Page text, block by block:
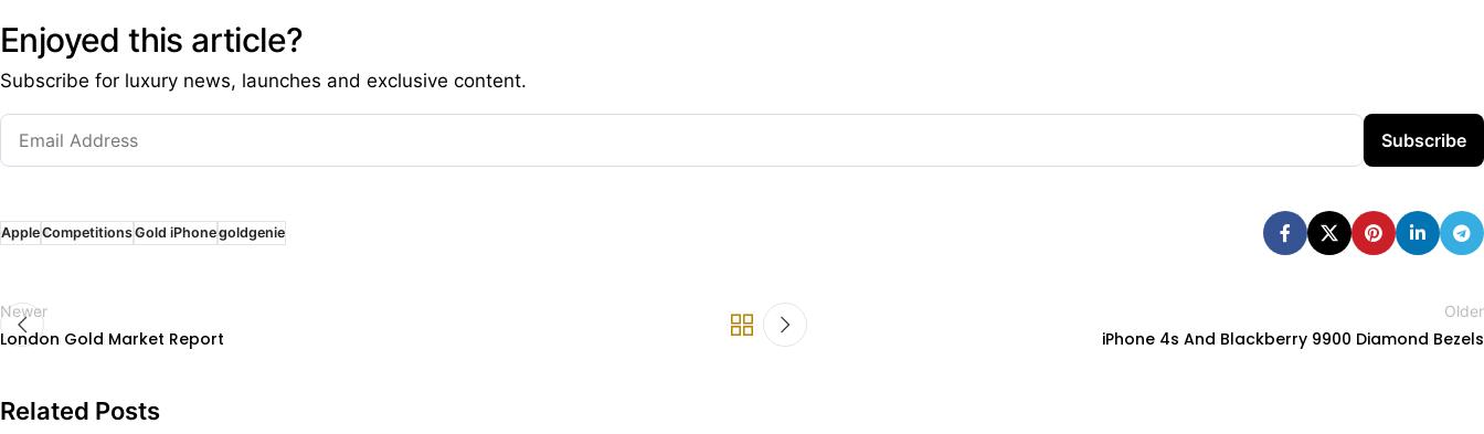
Enjoyed this article?
Subscribe for luxury news, launches and exclusive content.
Subscribe
AppleCompetitionsGold iPhonegoldgenie
Newer
London Gold Market Report
Older
iPhone 4s And Blackberry 9900 Diamond Bezels
Related Posts